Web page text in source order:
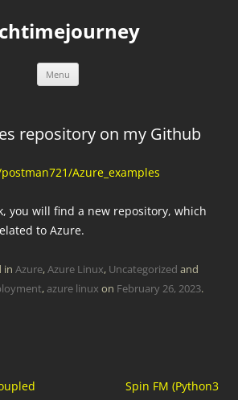
Menu
repository on my Github
Azure_examples
you will find a new repository, which
to Azure.
in Azure,Azure Linux, Uncategorized and
,azure linux on February 26, 2023.
Spin FM (Python3